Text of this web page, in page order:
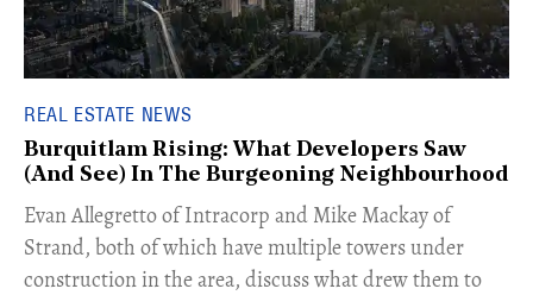
REAL ESTATE NEWS
Burquitlam Rising: What Developers Saw
(And See) In The Burgeoning Neighbourhood
​Evan Allegretto of Intracorp and Mike Mackay of
Strand, both of which have multiple towers under
construction in the area, discuss what drew them to